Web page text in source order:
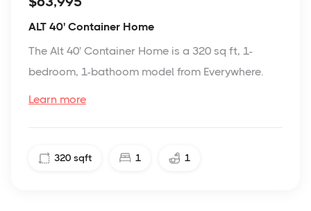
ALT 40' Container Home
The Alt 40' Container Home is a 320 sq ft, 1-
bedroom, 1-bathoom model from Everywhere.
Learn more
320 sqft 1 1